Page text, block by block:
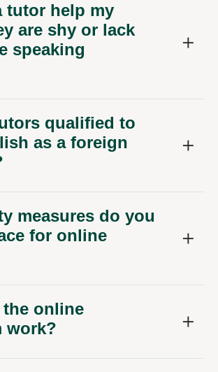
tutor help my
are shy or lack
speaking
qualified to
as a foreign
measures do you
for online
the online
work?